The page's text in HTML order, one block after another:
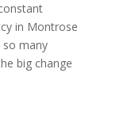
in Montrose
so many
big change